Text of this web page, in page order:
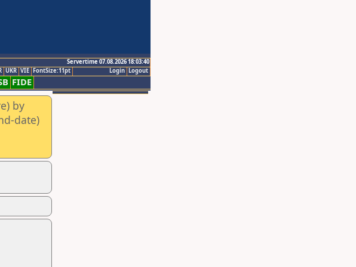
Servertime 07.08.2026 18:03:40
Logout
Login
UKR VIE FontSize:11pt
FIDE
by
date)